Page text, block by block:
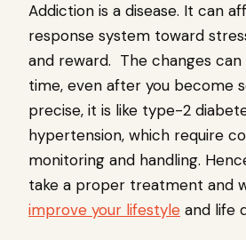
Addiction is a disease. It can
response system toward
and reward. The changes
time, even after you become
precise, it is like type-2
hypertension, which require
monitoring and handling.
take a proper treatment and
improve your lifestyle and life